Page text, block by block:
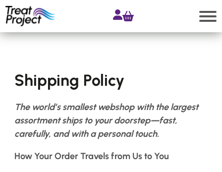
Skip
to
content
Shipping Policy
The world’s smallest webshop with the largest
assortment ships to your doorstep—fast,
carefully, and with a personal touch.
How Your Order Travels from Us to You
Shop
All
products
Accessories
Products
for